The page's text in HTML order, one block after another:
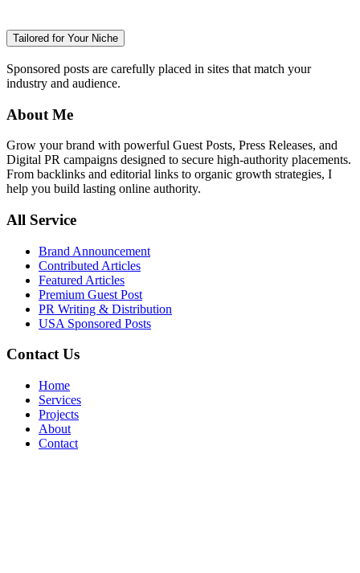
Tailored for Your Niche
Sponsored posts are carefully placed in sites that match your
industry and audience.
About Me
Grow your brand with powerful Guest Posts, Press Releases, and
Digital PR campaigns designed to secure high-authority placements.
From backlinks and editorial links to organic growth strategies, I
help you build lasting online authority.
All Service
Brand Announcement
Contributed Articles
Featured Articles
Premium Guest Post
PR Writing & Distribution
USA Sponsored Posts
Contact Us
Home
Services
Projects
About
Contact